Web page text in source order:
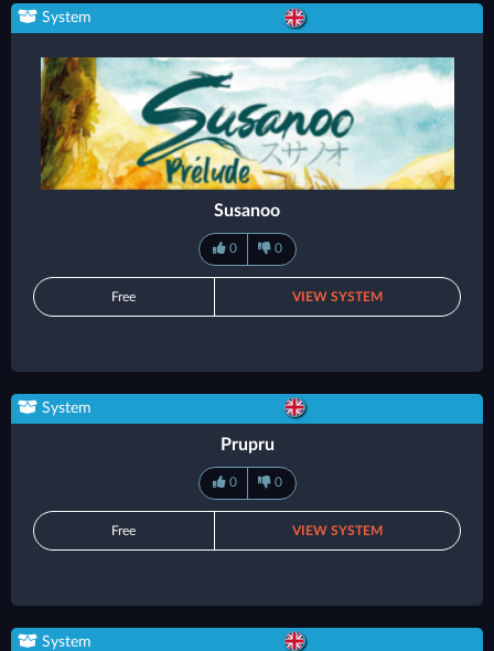
System
Susanoo
0 0
Free VIEW SYSTEM
System
Prupru
0 0
Free VIEW SYSTEM
System